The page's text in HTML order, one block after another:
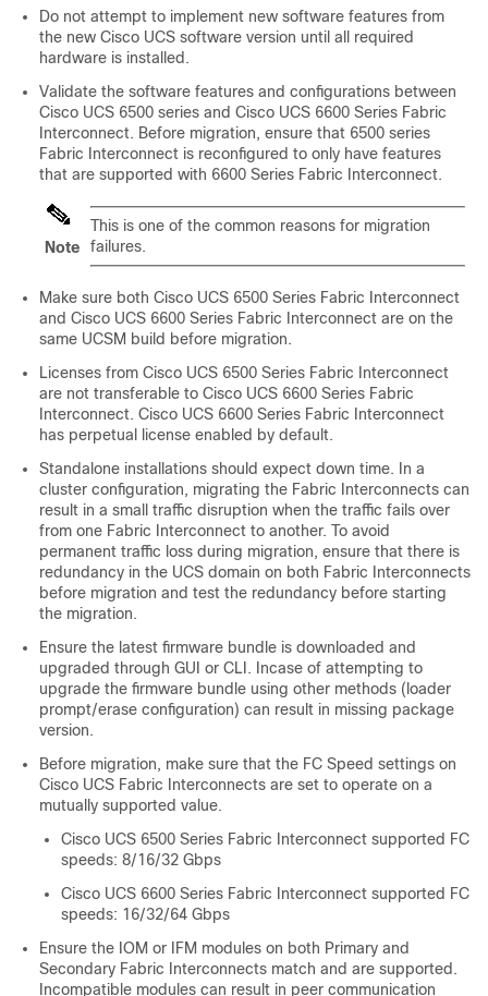
Do not attempt to implement new software features from
the new Cisco UCS software version until all required
hardware is installed.
Validate the software features and configurations between
Cisco UCS 6500 series and Cisco UCS 6600 Series Fabric
Interconnect. Before migration, ensure that 6500 series
Fabric Interconnect is reconfigured to only have features
that are supported with 6600 Series Fabric Interconnect.
Note
This is one of the common reasons for migration
failures.
Make sure both Cisco UCS 6500 Series Fabric Interconnect
and Cisco UCS 6600 Series Fabric Interconnect are on the
same UCSM build before migration.
Licenses from Cisco UCS 6500 Series Fabric Interconnect
are not transferable to Cisco UCS 6600 Series Fabric
Interconnect. Cisco UCS 6600 Series Fabric Interconnect
has perpetual license enabled by default.
Standalone installations should expect down time. In a
cluster configuration, migrating the Fabric Interconnects can
result in a small traffic disruption when the traffic fails over
from one Fabric Interconnect to another. To avoid
permanent traffic loss during migration, ensure that there is
redundancy in the UCS domain on both Fabric Interconnects
before migration and test the redundancy before starting
the migration.
Ensure the latest firmware bundle is downloaded and
upgraded through GUI or CLI. Incase of attempting to
upgrade the firmware bundle using other methods (loader
prompt/erase configuration) can result in missing package
version.
Before migration, make sure that the FC Speed settings on
Cisco UCS Fabric Interconnects are set to operate on a
mutually supported value.
Cisco UCS 6500 Series Fabric Interconnect supported FC
speeds: 8/16/32 Gbps
Cisco UCS 6600 Series Fabric Interconnect supported FC
speeds: 16/32/64 Gbps
Ensure the IOM or IFM modules on both Primary and
Secondary Fabric Interconnects match and are supported.
Incompatible modules can result in peer communication